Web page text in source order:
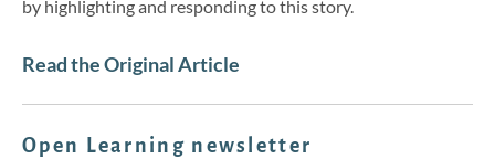
by highlighting and responding to this story.
Read the Original Article
Open Learning newsletter